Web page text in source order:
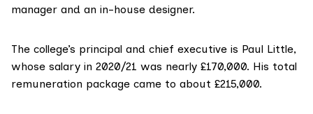
manager and an in-house designer.
The college’s principal and chief executive is Paul Little,
whose salary in 2020/21 was nearly £170,000. His total
remuneration package came to about £215,000.